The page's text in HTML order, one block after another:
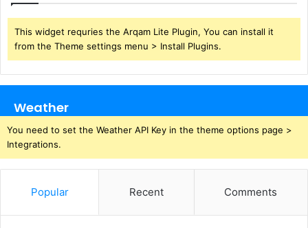
This widget requries the Arqam Lite Plugin, You can install it
from the Theme settings menu > Install Plugins.
Weather
You need to set the Weather API Key in the theme options page >
Integrations.
Popular Recent Comments